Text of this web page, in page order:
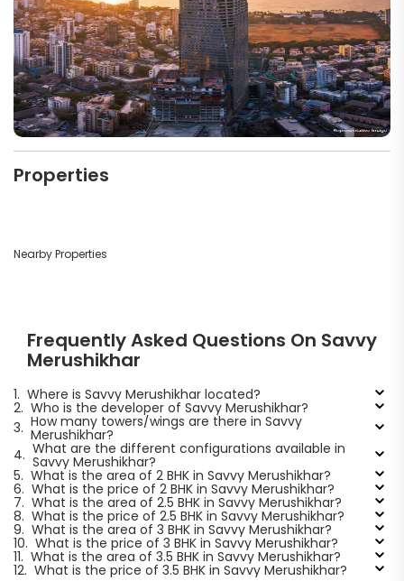
Properties
Nearby Properties
Frequently Asked Questions On Savvy
Merushikhar
1. Where is Savvy Merushikhar located?
2. Who is the developer of Savvy Merushikhar?
3. How many towers/wings are there in Savvy
Merushikhar?
4. What are the different configurations available in
Savvy Merushikhar?
5. What is the area of 2 BHK in Savvy Merushikhar?
6. What is the price of 2 BHK in Savvy Merushikhar?
7. What is the area of 2.5 BHK in Savvy Merushikhar?
8. What is the price of 2.5 BHK in Savvy Merushikhar?
9. What is the area of 3 BHK in Savvy Merushikhar?
10. What is the price of 3 BHK in Savvy Merushikhar?
11. What is the area of 3.5 BHK in Savvy Merushikhar?
12. What is the price of 3.5 BHK in Savvy Merushikhar?